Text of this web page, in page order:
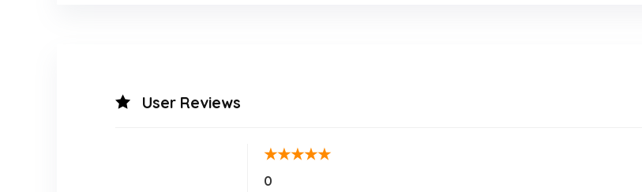
User Reviews
★★★★★
0